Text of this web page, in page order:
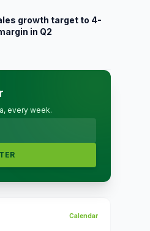
growth target to 4-
in Q2
every week.
Calendar